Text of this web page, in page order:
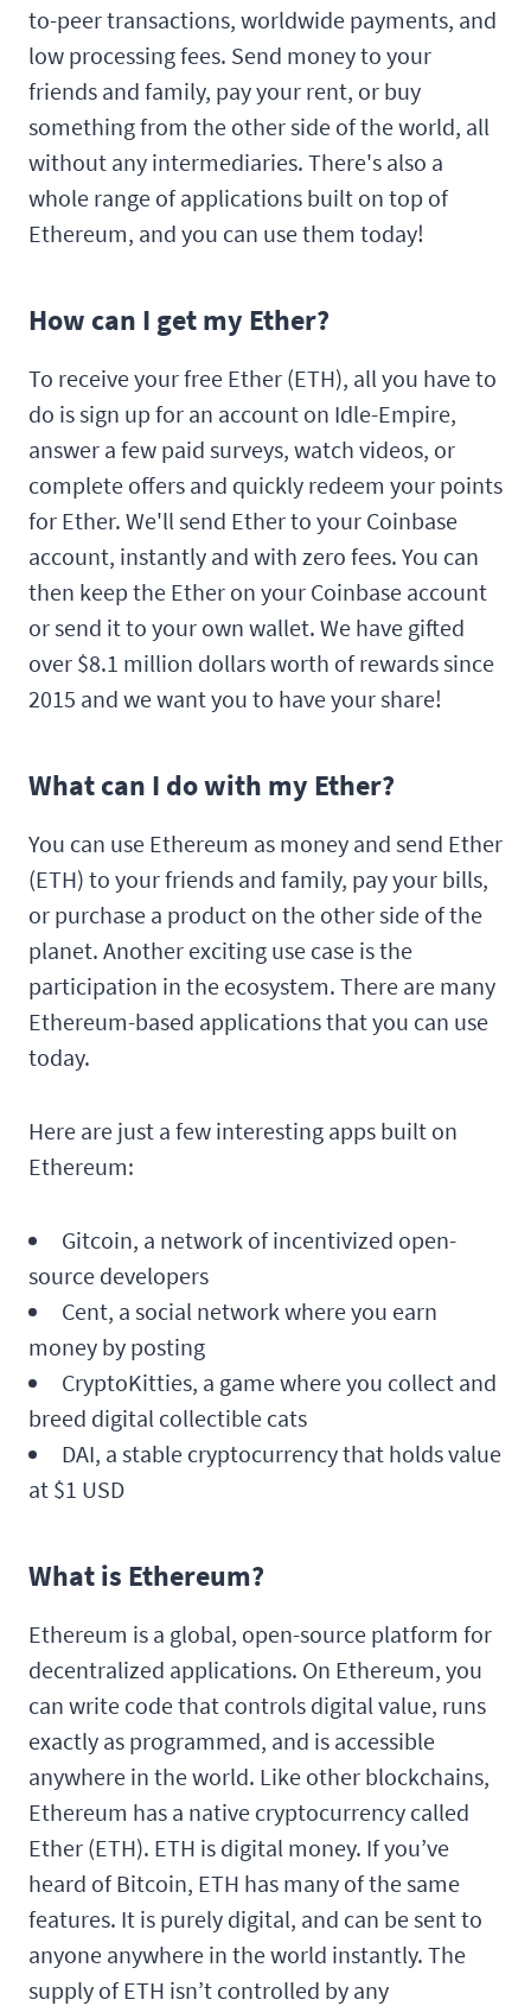
to-peer transactions, worldwide payments, and
low processing fees. Send money to your
friends and family, pay your rent, or buy
something from the other side of the world, all
without any intermediaries. There's also a
whole range of applications built on top of
Ethereum, and you can use them today!
How can I get my Ether?
To receive your free Ether (ETH), all you have to
do is sign up for an account on Idle-Empire,
answer a few paid surveys, watch videos, or
complete offers and quickly redeem your points
for Ether. We'll send Ether to your Coinbase
account, instantly and with zero fees. You can
then keep the Ether on your Coinbase account
or send it to your own wallet. We have gifted
over $8.1 million dollars worth of rewards since
2015 and we want you to have your share!
What can I do with my Ether?
You can use Ethereum as money and send Ether
(ETH) to your friends and family, pay your bills,
or purchase a product on the other side of the
planet. Another exciting use case is the
participation in the ecosystem. There are many
Ethereum-based applications that you can use
today.
Here are just a few interesting apps built on
Ethereum:
Gitcoin, a network of incentivized open-
source developers
Cent, a social network where you earn
money by posting
CryptoKitties, a game where you collect and
breed digital collectible cats
DAI, a stable cryptocurrency that holds value
at $1 USD
What is Ethereum?
Ethereum is a global, open-source platform for
decentralized applications. On Ethereum, you
can write code that controls digital value, runs
exactly as programmed, and is accessible
anywhere in the world. Like other blockchains,
Ethereum has a native cryptocurrency called
Ether (ETH). ETH is digital money. If you’ve
heard of Bitcoin, ETH has many of the same
features. It is purely digital, and can be sent to
anyone anywhere in the world instantly. The
supply of ETH isn’t controlled by any